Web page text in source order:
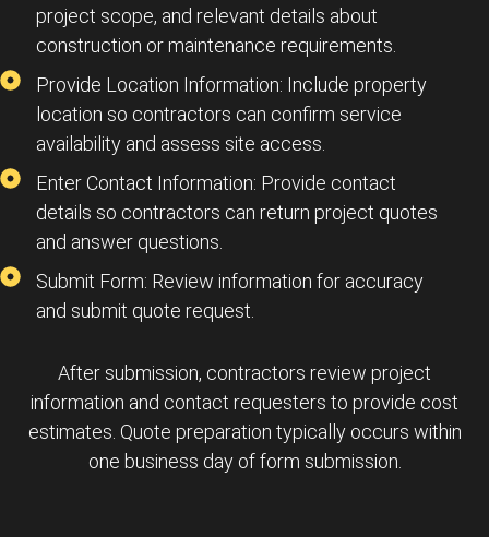
project scope, and relevant details about
construction or maintenance requirements.
Provide Location Information: Include property
location so contractors can confirm service
availability and assess site access.
Enter Contact Information: Provide contact
details so contractors can return project quotes
and answer questions.
Submit Form: Review information for accuracy
and submit quote request.
After submission, contractors review project
information and contact requesters to provide cost
estimates. Quote preparation typically occurs within
one business day of form submission.